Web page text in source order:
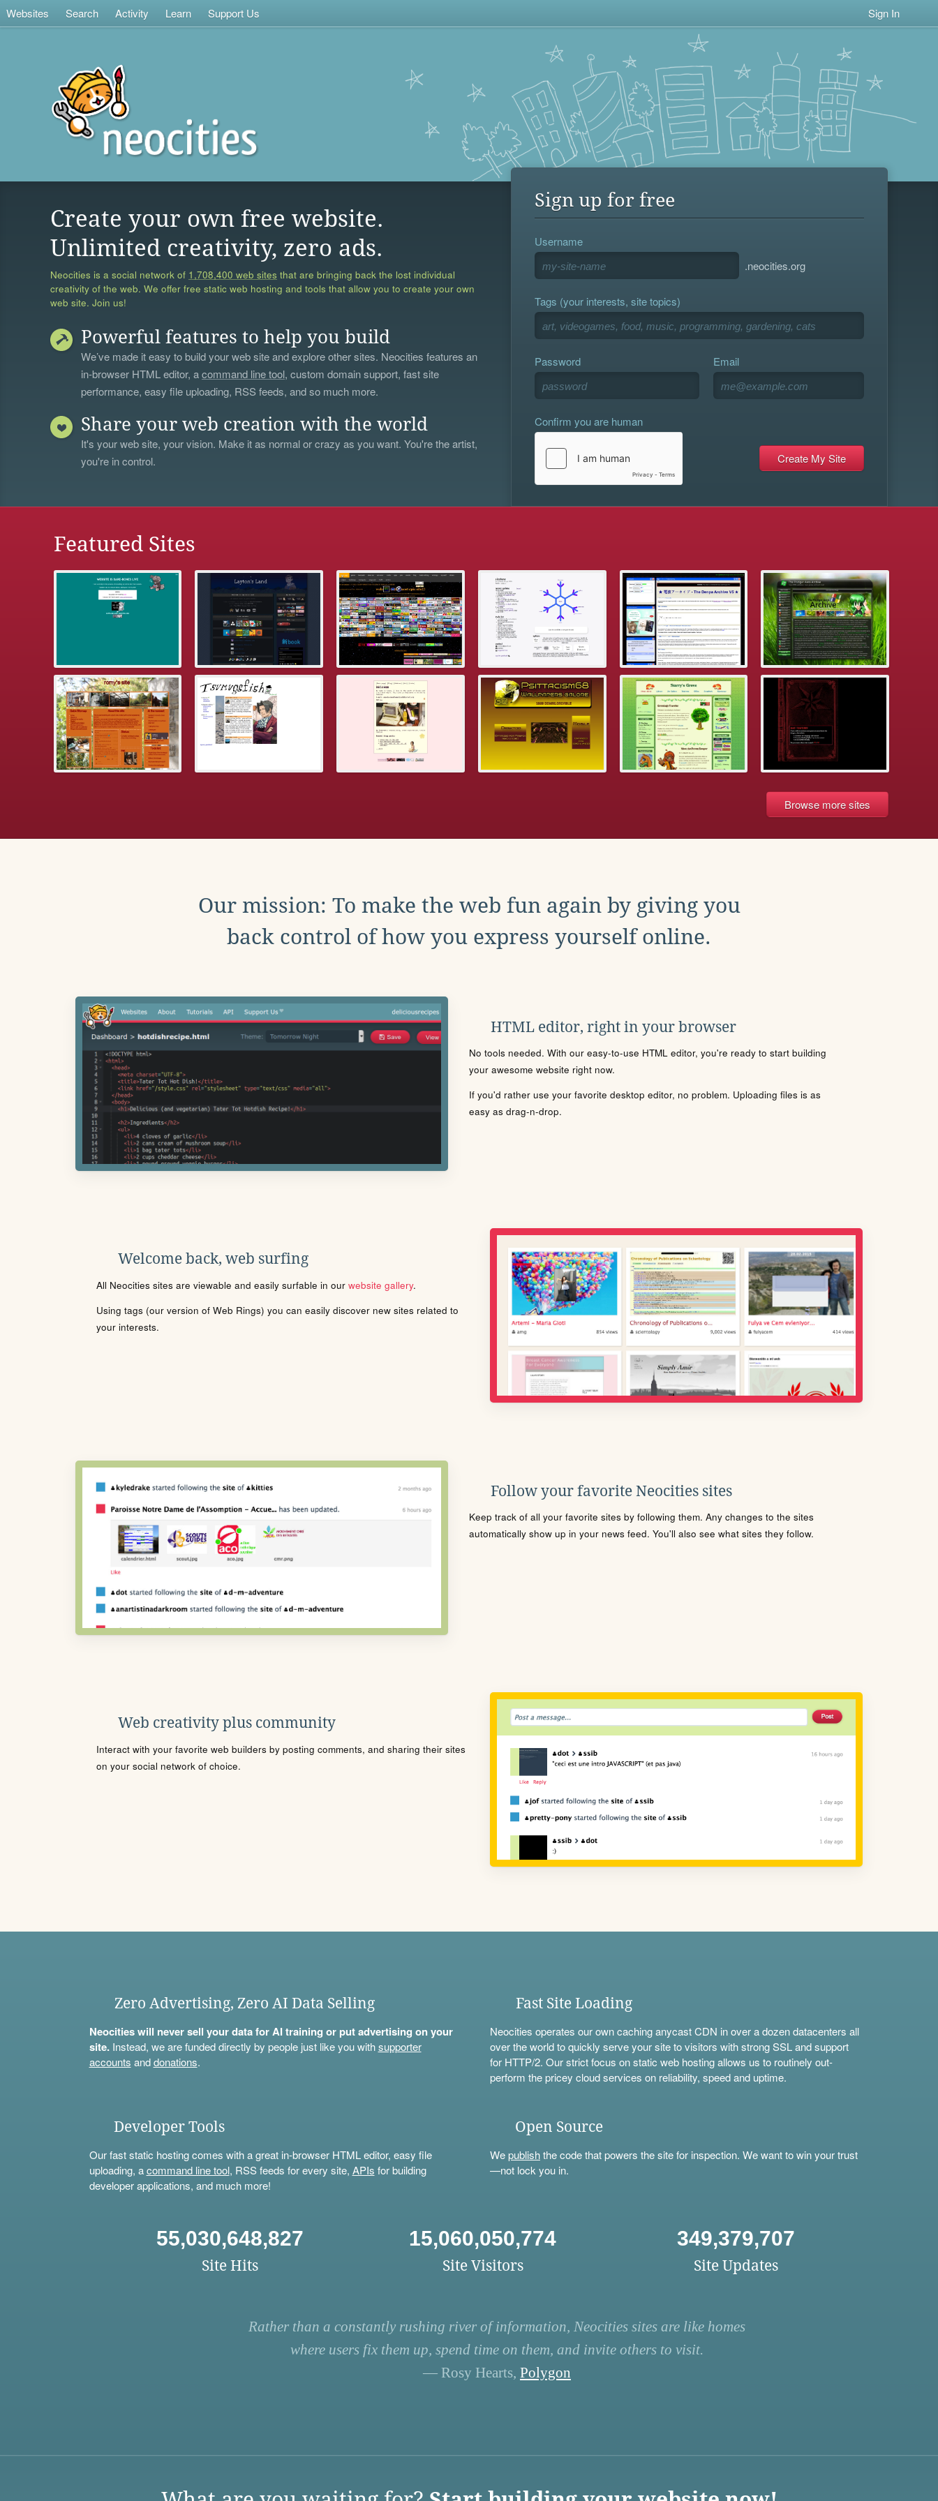
Websites Search Activity Learn Support Us Sign In
Create your own free website.
Unlimited creativity, zero ads.
Neocities is a social network of 1,708,400 web sites that are bringing back the lost individual
creativity of the web. We offer free static web hosting and tools that allow you to create your own
web site. Join us!
Powerful features to help you build
We’ve made it easy to build your web site and explore other sites. Neocities features an
in-browser HTML editor, acommand line tool, custom domain support, fast site
performance, easy file uploading, RSS feeds, and so much more.
Share your web creation with the world
It's your web site, your vision. Make it as normal or crazy as you want. You're the artist,
you're in control.
Sign up for free
Username
.neocities.org
Tags (your interests, site topics)
Password Email
Confirm you are human
Featured Sites
Browse more sites
Our mission: To make the web fun again by giving you
back control of how you express yourself online.
HTML editor, right in your browser
No tools needed. With our easy-to-use HTML editor, you're ready to start building
your awesome website right now.
If you'd rather use your favorite desktop editor, no problem. Uploading files is as
easy as drag-n-drop.
Welcome back, web surfing
All Neocities sites are viewable and easily surfable in our website gallery.
Using tags (our version of Web Rings) you can easily discover new sites related to
your interests.
Follow your favorite Neocities sites
Keep track of all your favorite sites by following them. Any changes to the sites
automatically show up in your news feed. You'll also see what sites they follow.
Web creativity plus community
Interact with your favorite web builders by posting comments, and sharing their sites
on your social network of choice.
Zero Advertising, Zero AI Data Selling
Neocities will never sell your data for AI training or put advertising on your
site.Instead, we are funded directly by people just like you withsupporter
accounts anddonations.
Fast Site Loading
Neocities operates our own caching anycast CDN in over a dozen datacenters all
over the world to quickly serve your site to visitors with strong SSL and support
for HTTP/2. Our strict focus on static web hosting allows us to routinely out-
perform the pricey cloud services on reliability, speed and uptime.
Developer Tools
Our fast static hosting comes with a great in-browser HTML editor, easy file
uploading, acommand line tool, RSS feeds for every site, APIs for building
developer applications, and much more!
Open Source
Wepublishthe code that powers the site for inspection. We want to win your trust
—not lock you in.
55,030,648,827
Site Hits
15,060,050,774
Site Visitors
349,379,707
Site Updates
Rather than a constantly rushing river of information, Neocities sites are like homes
where users fix them up, spend time on them, and invite others to visit.
— Rosy Hearts, Polygon